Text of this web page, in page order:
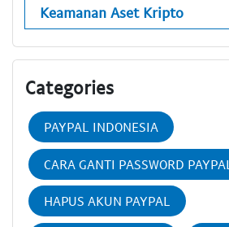
Keamanan Aset Kripto
Categories
PAYPAL INDONESIA
CARA GANTI PASSWORD PAYPAL
HAPUS AKUN PAYPAL